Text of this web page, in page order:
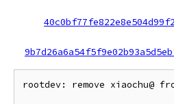
rootdev: remove xiaochu@ from